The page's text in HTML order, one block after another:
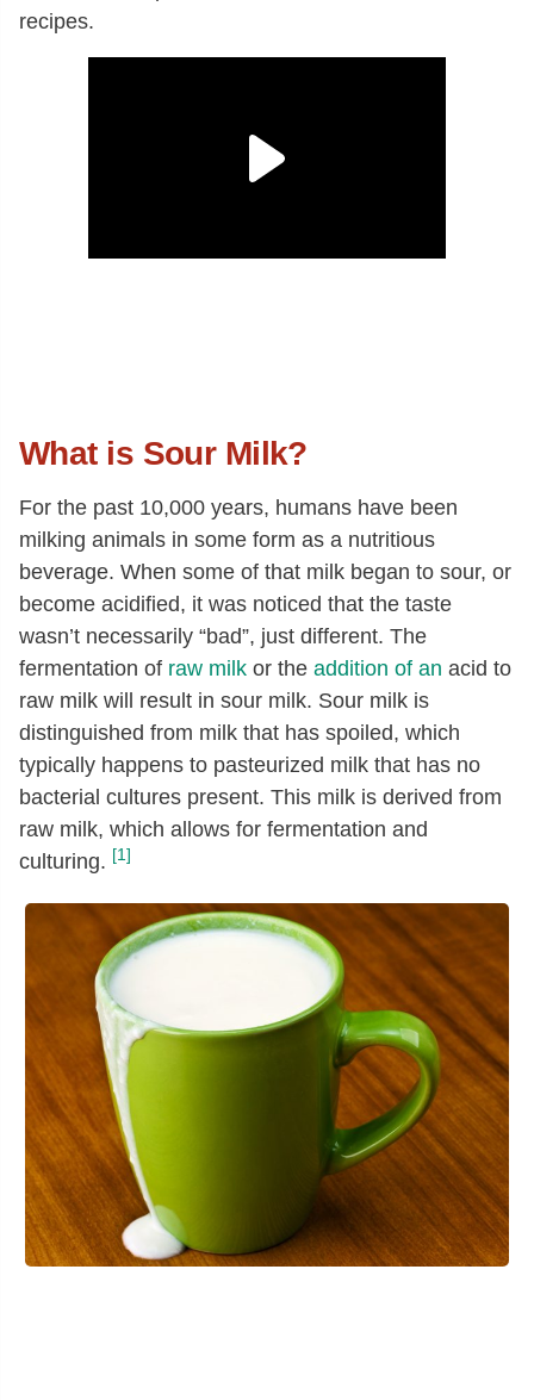
recipes.
What is Sour Milk?
For the past 10,000 years, humans have been
milking animals in some form as a nutritious
beverage. When some of that milk began to sour, or
become acidified, it was noticed that the taste
wasn’t necessarily “bad”, just different. The
fermentation of raw milk or the addition of an acid to
raw milk will result in sour milk. Sour milk is
distinguished from milk that has spoiled, which
typically happens to pasteurized milk that has no
bacterial cultures present. This milk is derived from
raw milk, which allows for fermentation and
culturing. [1]